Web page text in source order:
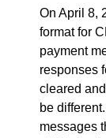
On April 8,
format for
payment
responses
cleared
be
messages